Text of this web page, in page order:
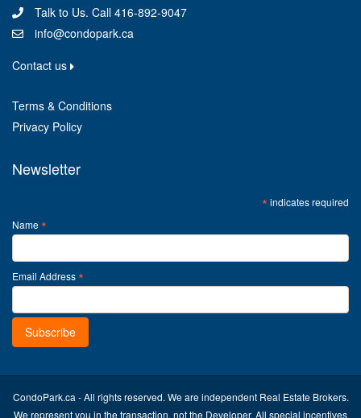
Talk to Us. Call 416-892-9047
info@condopark.ca
Contact us
Terms & Conditions
Privacy Policy
Newsletter
* indicates required
Name *
Email Address *
CondoPark.ca - All rights reserved. We are independent Real Estate Brokers.
We represent you in the transaction, not the Developer. All special incentives